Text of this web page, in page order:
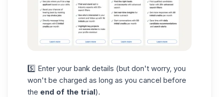
5️⃣ Enter your bank details (but don't worry, you
won't be charged as long as you cancel before
the end of the trial).